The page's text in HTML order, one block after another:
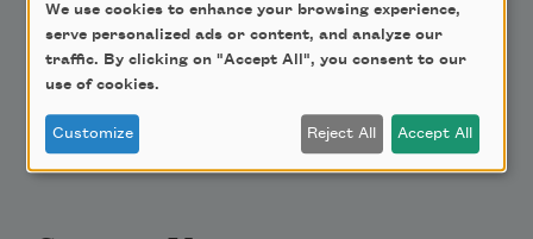
Poem-a-Day
Email Address
We use cookies to enhance your browsing experience,
serve personalized ads or content, and analyze our
traffic. By clicking on "Accept All", you consent to our
use of cookies.
Customize Reject All Accept All